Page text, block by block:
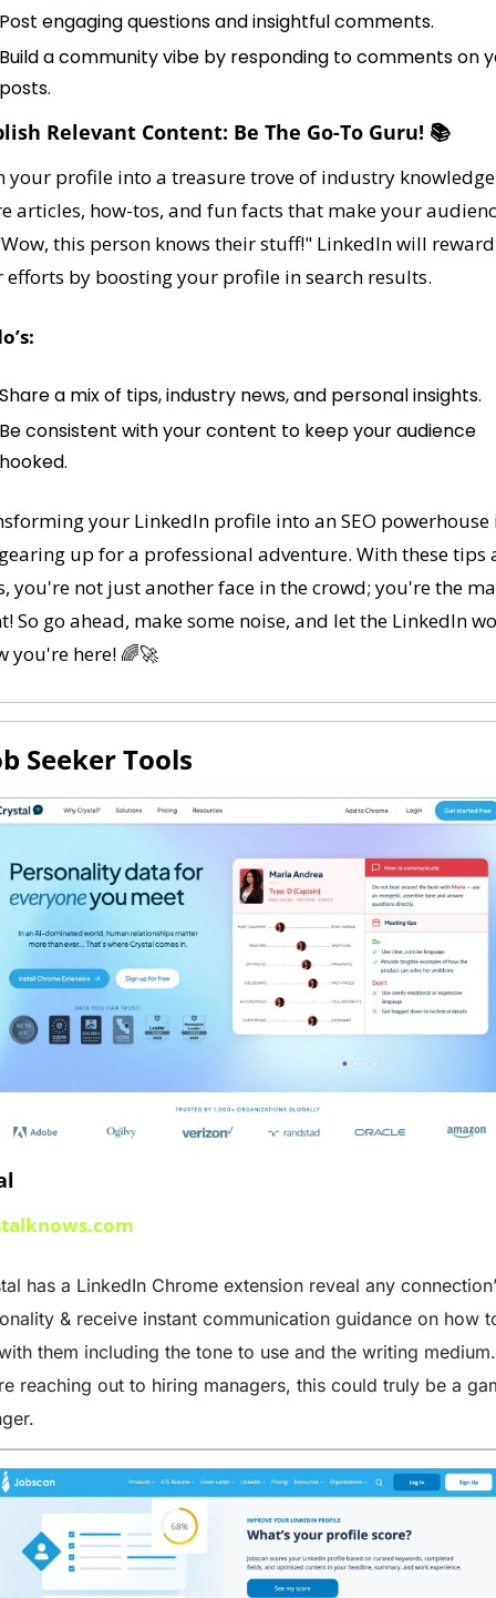
Post engaging questions and insightful comments.
Build a community vibe by responding to comments on
posts.
Relevant Content: Be The Go-To Guru! 📚
your profile into a treasure trove of industry
articles, how-tos, and fun facts that make your
this person knows their stuff!" LinkedIn will reward
efforts by boosting your profile in search results.
Share a mix of tips, industry news, and personal insights.
Be consistent with your content to keep your audience
hooked.
your LinkedIn profile into an SEO powerhouse
up for a professional adventure. With these tips
you're not just another face in the crowd; you're the
So go ahead, make some noise, and let the LinkedIn
you're here! 🌈🚀
Seeker Tools
has a LinkedIn Chrome extension reveal any
& receive instant communication guidance on how
them including the tone to use and the writing
reaching out to hiring managers, this could truly be a